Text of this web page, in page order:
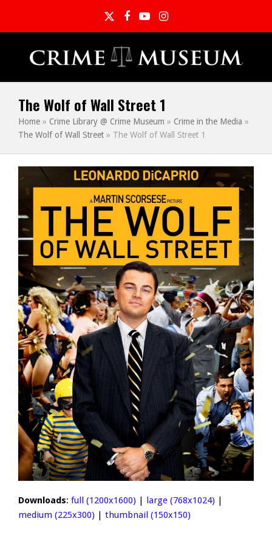
TwitterFacebook
YouTubeInstagram
The Wolf of Wall Street 1
Home » Crime Library @ Crime Museum » Crime in the Media »
The Wolf of Wall Street » The Wolf of Wall Street 1
Downloads: full (1200x1600) | large (768x1024) |
medium (225x300) | thumbnail (150x150)